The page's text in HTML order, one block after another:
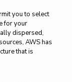
you to select
for your
dispersed,
AWS has
that is